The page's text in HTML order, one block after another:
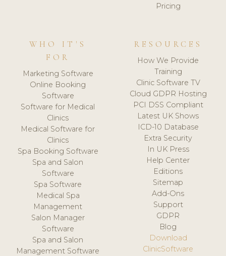
Pricing
WHO IT'S
FOR
Marketing Software
Online Booking
Software
Software for Medical
Clinics
Medical Software for
Clinics
Spa Booking Software
Spa and Salon
Software
Spa Software
Medical Spa
Management
Salon Manager
Software
Spa and Salon
Management Software
RESOURCES
How We Provide
Training
Clinic Software TV
Cloud GDPR Hosting
PCI DSS Compliant
Latest UK Shows
ICD-10 Database
Extra Security
In UK Press
Help Center
Editions
Sitemap
Add-Ons
Support
GDPR
Blog
Download
ClinicSoftware